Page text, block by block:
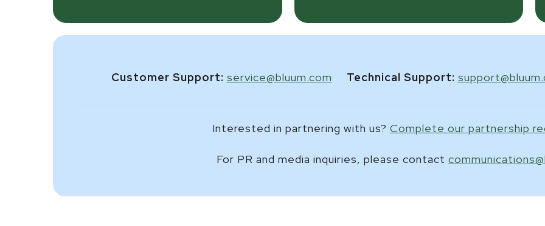
Customer Support: service@bluum.com Technical Support:
Interested in partnering with us? Complete our partnership
For PR and media inquiries, please contact